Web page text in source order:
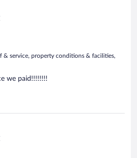
formidable. Le petit + : le faible
facilite la proximité avec un staff
constructions et le développement
ce petit paradis
& service, property conditions & facilities,
we paid!!!!!!!!